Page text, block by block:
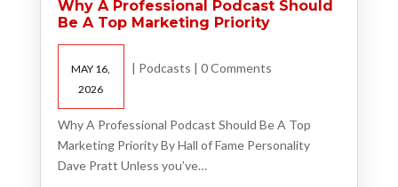
Why A Professional Podcast Should
Be A Top Marketing Priority
MAY 16,
2026
| Podcasts | 0 Comments
Why A Professional Podcast Should Be A Top
Marketing Priority By Hall of Fame Personality
Dave Pratt Unless you’ve…